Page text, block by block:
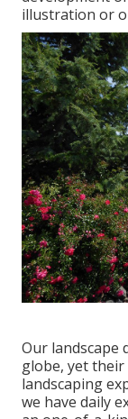
illustration or
Our landscape
globe, yet
landscaping
we have daily